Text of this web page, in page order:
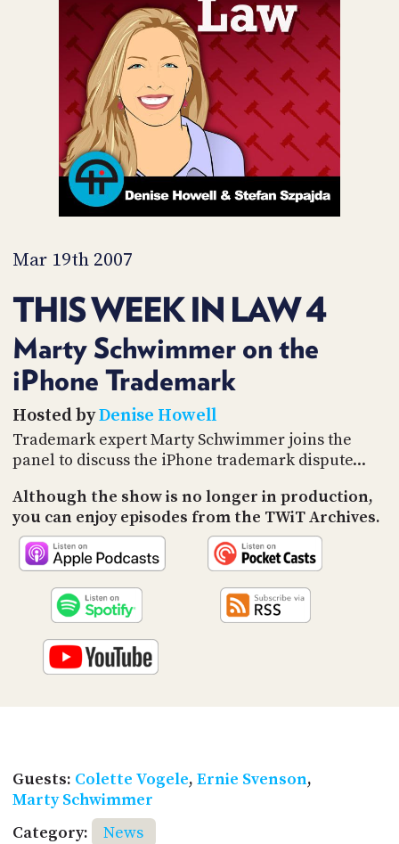
Mar 19th 2007
THIS WEEK IN LAW 4
Marty Schwimmer on the
iPhone Trademark
Hosted byDenise Howell
Trademark expert Marty Schwimmer joins the
panel to discuss the iPhone trademark dispute...
Although the show is no longer in production,
you can enjoy episodes from the TWiT Archives.
Guests: Colette Vogele, Ernie Svenson,
Marty Schwimmer
Category:
News
ACCESS
ACCOUNT
MEMBERS-
ONLY
PODCASTS
UPDATE
PAYMENT
METHOD
ADVERTISE
SPONSORS
STORE
PEOPLE
WHAT
TWIT.TV
DEVELOPER
PROGRAM
AND
API
JAR
PARTNERS
SOCIAL
CONTACT